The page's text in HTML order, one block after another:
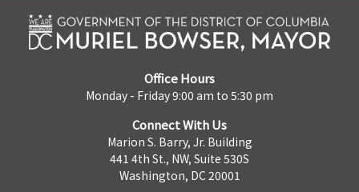
Office Hours
Monday - Friday 9:00 am to 5:30 pm
Connect With Us
Marion S. Barry, Jr. Building
441 4th St., NW, Suite 530S
Washington, DC 20001